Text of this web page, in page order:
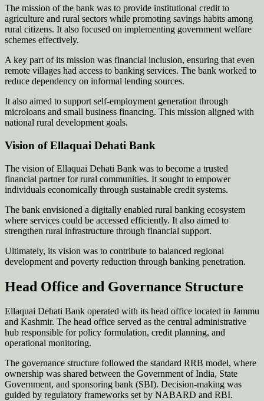
The mission of the bank was to provide institutional credit to
agriculture and rural sectors while promoting savings habits among
rural citizens. It also focused on implementing government welfare
schemes effectively.
A key part of its mission was financial inclusion, ensuring that even
remote villages had access to banking services. The bank worked to
reduce dependency on informal lending sources.
It also aimed to support self-employment generation through
microloans and small business financing. This mission aligned with
national rural development goals.
Vision of Ellaquai Dehati Bank
The vision of Ellaquai Dehati Bank was to become a trusted
financial partner for rural communities. It sought to empower
individuals economically through sustainable credit systems.
The bank envisioned a digitally enabled rural banking ecosystem
where services could be accessed efficiently. It also aimed to
strengthen rural infrastructure through financial support.
Ultimately, its vision was to contribute to balanced regional
development and poverty reduction through banking penetration.
Head Office and Governance Structure
Ellaquai Dehati Bank operated with its head office located in Jammu
and Kashmir. The head office served as the central administrative
hub responsible for policy formulation, credit planning, and
operational monitoring.
The governance structure followed the standard RRB model, where
ownership was shared between the Government of India, State
Government, and sponsoring bank (SBI). Decision-making was
guided by regulatory frameworks set by NABARD and RBI.